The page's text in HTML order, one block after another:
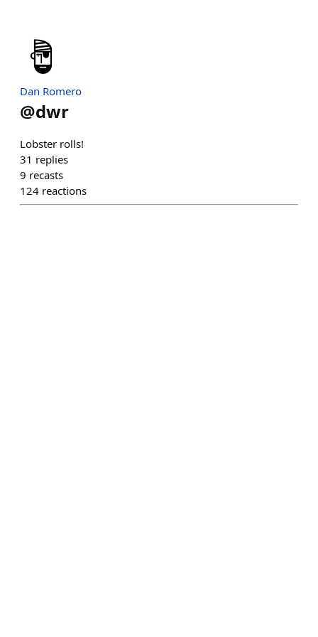
Dan Romero
@dwr
Lobster rolls!
31 replies
9 recasts
124 reactions